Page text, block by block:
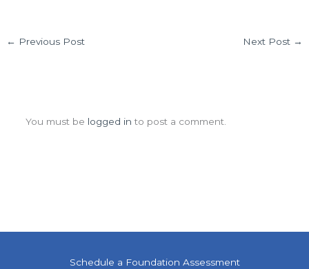
← Previous Post Next Post →
You must be logged in to post a comment.
Schedule a Foundation Assessment